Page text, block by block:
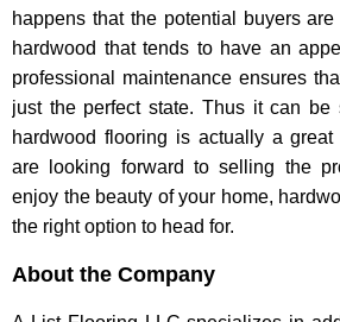
happens that the potential buyers
hardwood that tends to have an
professional maintenance ensures
just the perfect state. Thus it can be
hardwood flooring is actually a
are looking forward to selling the
enjoy the beauty of your home,
the right option to head for.
About the Company